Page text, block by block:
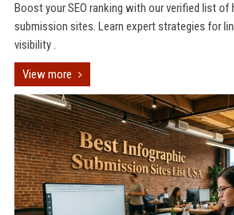
Boost your SEO ranking with our verified list of
submission sites. Learn expert strategies for
visibility .
View more